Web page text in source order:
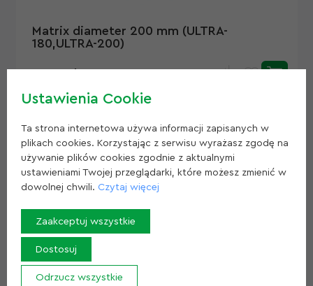
Matrix diameter 200 mm (ULTRA-
180,ULTRA-200)
1 000 zł
Matrix diameter 280 mm (ULTRA-280)
Ustawienia Cookie
Ta strona internetowa używa informacji zapisanych w
plikach cookies. Korzystając z serwisu wyrażasz zgodę na
używanie plików cookies zgodnie z aktualnymi
ustawieniami Twojej przeglądarki, które możesz zmienić w
dowolnej chwili. Czytaj więcej
Zaakceptuj wszystkie
Dostosuj
Odrzucz wszystkie